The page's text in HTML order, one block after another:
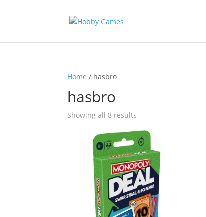
Home / hasbro
hasbro
Showing all 8 results
latest